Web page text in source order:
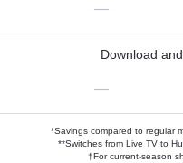
—
Download
—
*Savings compared to regular
**Switches from Live TV to
†For current-season